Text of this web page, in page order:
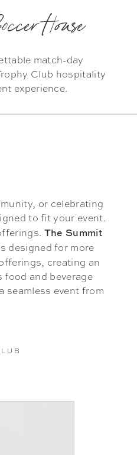
House
match-day
Club hospitality
experience.
or celebrating
to fit your event.
The Summit
designed for more
creating an
and beverage
seamless event from